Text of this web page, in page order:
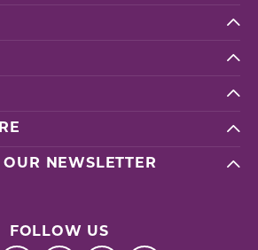
NEWSLETTER
FOLLOW US